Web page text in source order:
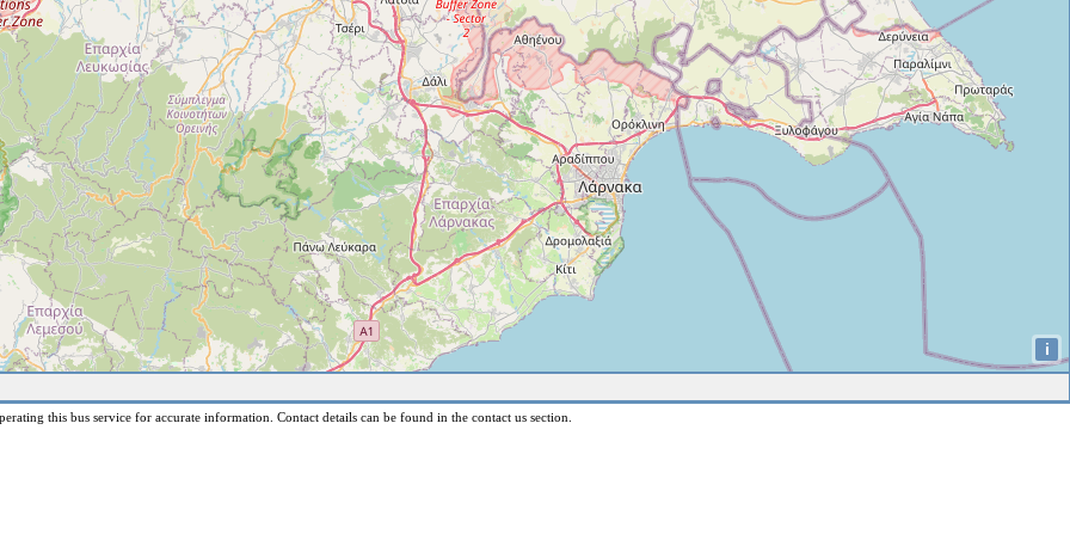
i
this bus service for accurate information. Contact details can be found in the contact us section.